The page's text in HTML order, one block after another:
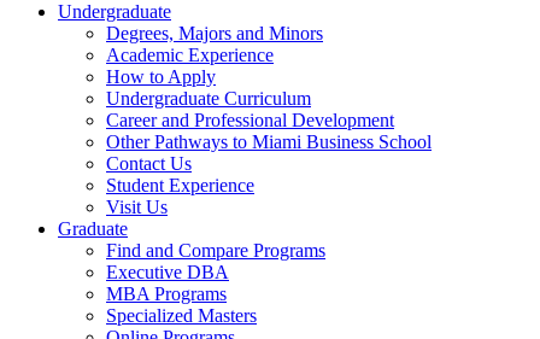
Undergraduate
Degrees, Majors and Minors
Academic Experience
How to Apply
Undergraduate Curriculum
Career and Professional Development
Other Pathways to Miami Business School
Contact Us
Student Experience
Visit Us
Graduate
Find and Compare Programs
Executive DBA
MBA Programs
Specialized Masters